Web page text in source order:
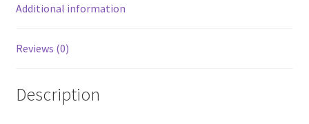
Additional information
Reviews (0)
Description